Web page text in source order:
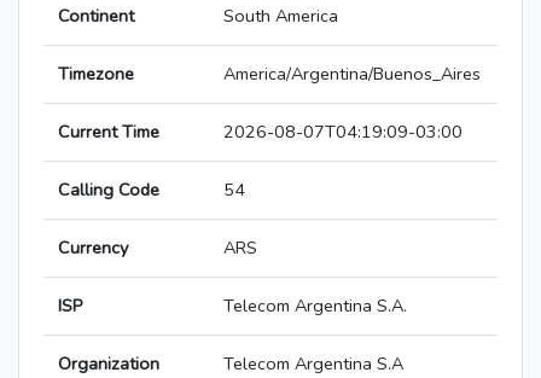
Continent South America
Timezone America/Argentina/Buenos_Aires
Current Time 2026-08-07T04:19:09-03:00
Calling Code 54
Currency ARS
ISP Telecom Argentina S.A.
Organization Telecom Argentina S.A